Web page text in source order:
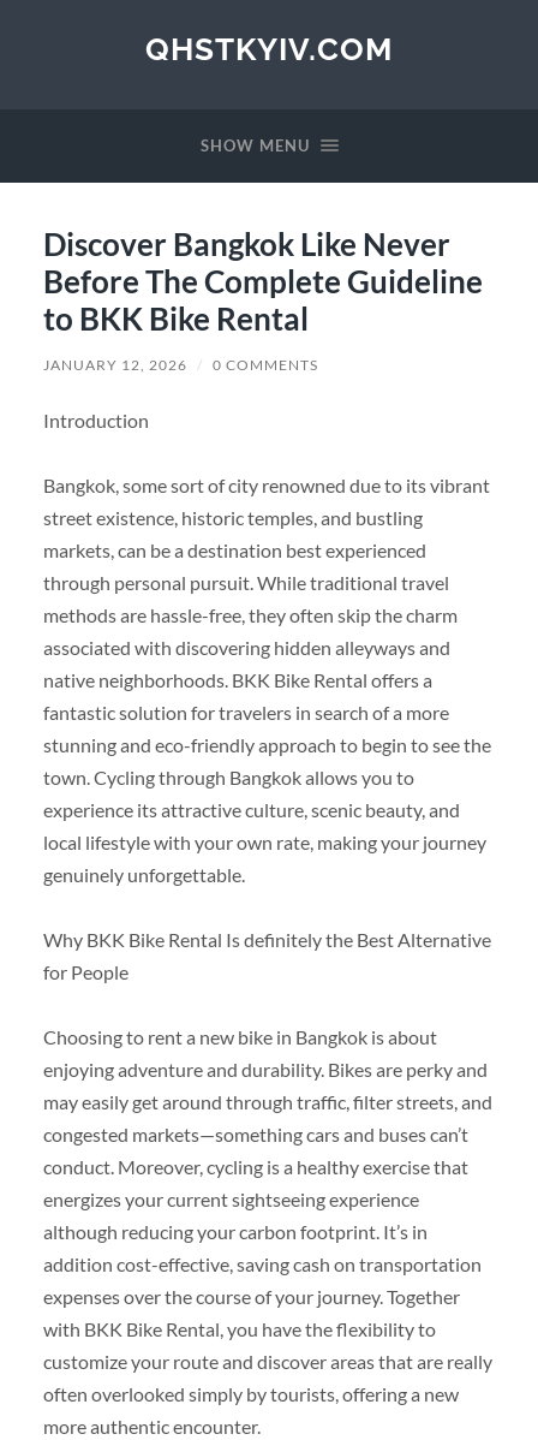
QHSTKYIV.COM
SHOW MENU
Discover Bangkok Like Never
Before The Complete Guideline
to BKK Bike Rental
JANUARY 12, 2026 / 0 COMMENTS
Introduction
Bangkok, some sort of city renowned due to its vibrant
street existence, historic temples, and bustling
markets, can be a destination best experienced
through personal pursuit. While traditional travel
methods are hassle-free, they often skip the charm
associated with discovering hidden alleyways and
native neighborhoods. BKK Bike Rental offers a
fantastic solution for travelers in search of a more
stunning and eco-friendly approach to begin to see the
town. Cycling through Bangkok allows you to
experience its attractive culture, scenic beauty, and
local lifestyle with your own rate, making your journey
genuinely unforgettable.
Why BKK Bike Rental Is definitely the Best Alternative
for People
Choosing to rent a new bike in Bangkok is about
enjoying adventure and durability. Bikes are perky and
may easily get around through traffic, filter streets, and
congested markets—something cars and buses can’t
conduct. Moreover, cycling is a healthy exercise that
energizes your current sightseeing experience
although reducing your carbon footprint. It’s in
addition cost-effective, saving cash on transportation
expenses over the course of your journey. Together
with BKK Bike Rental, you have the flexibility to
customize your route and discover areas that are really
often overlooked simply by tourists, offering a new
more authentic encounter.